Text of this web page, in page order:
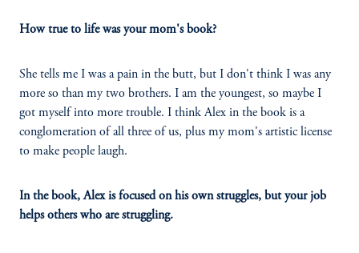
How true to life was your mom's book?
She tells me I was a pain in the butt, but I don't think I was any
more so than my two brothers. I am the youngest, so maybe I
got myself into more trouble. I think Alex in the book is a
conglomeration of all three of us, plus my mom's artistic license
to make people laugh.
In the book, Alex is focused on his own struggles, but your job
helps others who are struggling.